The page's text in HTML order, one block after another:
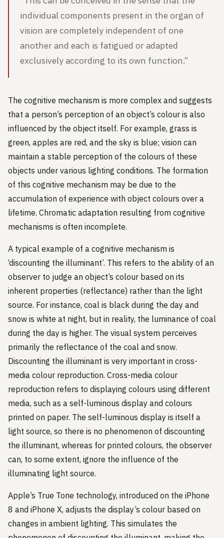
individual components present in the organ of
vision are completely independent of one
another and each is fatigued or adapted
exclusively according to its own function.”
The cognitive mechanism is more complex and suggests
that a person’s perception of an object’s colour is also
influenced by the object itself. For example, grass is
green, apples are red, and the sky is blue; vision can
maintain a stable perception of the colours of these
objects under various lighting conditions. The formation
of this cognitive mechanism may be due to the
accumulation of experience with object colours over a
lifetime. Chromatic adaptation resulting from cognitive
mechanisms is often incomplete.
A typical example of a cognitive mechanism is
‘discounting the illuminant’. This refers to the ability of an
observer to judge an object’s colour based on its
inherent properties (reflectance) rather than the light
source. For instance, coal is black during the day and
snow is white at night, but in reality, the luminance of coal
during the day is higher. The visual system perceives
primarily the reflectance of the coal and snow.
Discounting the illuminant is very important in cross-
media colour reproduction. Cross-media colour
reproduction refers to displaying colours using different
media, such as a self-luminous display and colours
printed on paper. The self-luminous display is itself a
light source, so there is no phenomenon of discounting
the illuminant, whereas for printed colours, the observer
can, to some extent, ignore the influence of the
illuminating light source.
Apple’s True Tone technology, introduced on the iPhone
8 and iPhone X, adjusts the display’s colour based on
changes in ambient lighting. This simulates the